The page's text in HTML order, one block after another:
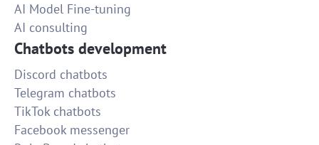
AI Model Fine-tuning
AI consulting
Chatbots development
Discord chatbots
Telegram chatbots
TikTok chatbots
Facebook messenger